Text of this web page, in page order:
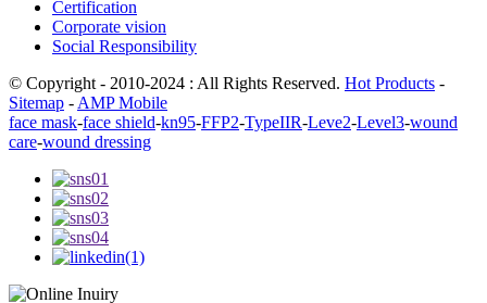
Certification
Corporate vision
Social Responsibility
© Copyright - 2010-2024 : All Rights Reserved. Hot Products -
Sitemap -AMP Mobile
face mask-face shield-kn95-FFP2-TypeIIR-Leve2-Level3-wound
care-wound dressing